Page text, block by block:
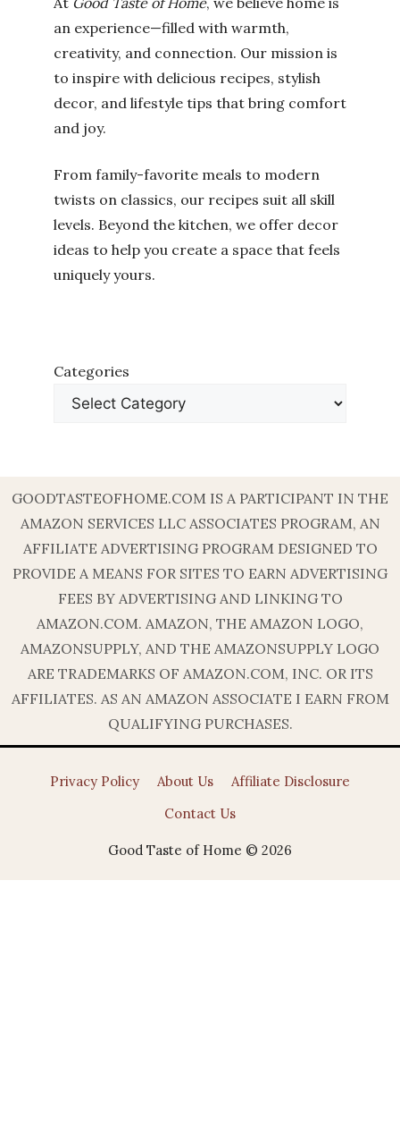
an experience—filled with warmth,
creativity, and connection. Our mission is
to inspire with delicious recipes, stylish
decor, and lifestyle tips that bring comfort
and joy.
From family-favorite meals to modern
twists on classics, our recipes suit all skill
levels. Beyond the kitchen, we offer decor
ideas to help you create a space that feels
uniquely yours.
Categories
GOODTASTEOFHOME.COM IS A PARTICIPANT IN THE
AMAZON SERVICES LLC ASSOCIATES PROGRAM, AN
AFFILIATE ADVERTISING PROGRAM DESIGNED TO
PROVIDE A MEANS FOR SITES TO EARN ADVERTISING
FEES BY ADVERTISING AND LINKING TO
AMAZON.COM. AMAZON, THE AMAZON LOGO,
AMAZONSUPPLY, AND THE AMAZONSUPPLY LOGO
ARE TRADEMARKS OF AMAZON.COM, INC. OR ITS
AFFILIATES. AS AN AMAZON ASSOCIATE I EARN FROM
QUALIFYING PURCHASES.
Privacy Policy About Us
Affiliate Disclosure
Contact Us
Good Taste of Home © 2026